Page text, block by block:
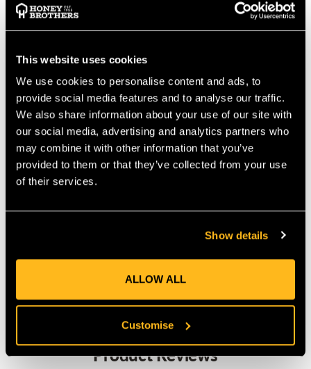
This website uses cookies
We use cookies to personalise content and ads, to
provide social media features and to analyse our traffic.
We also share information about your use of our site with
our social media, advertising and analytics partners who
may combine it with other information that you’ve
provided to them or that they’ve collected from your use
of their services.
Show details
ALLOW ALL
Customise
ropes.
Liros Ignite rope is CE Certified
Features:
Superior strand definition to improve performance in
traditional hitches and prusiks
Easily spliced using conventional double braid splice
Improved grip and reduced hand fatigue
Works in popular hardware designed for use with 13mm
ropes
Applications:
Rope Access
Product Reviews